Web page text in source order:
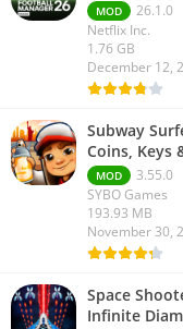
MOD
26.1.0
Netflix Inc.
1.76 GB
December 12,
Subway
Coins, Keys
MOD
3.55.0
SYBO Games
193.93 MB
November 30,
Space
Infinite